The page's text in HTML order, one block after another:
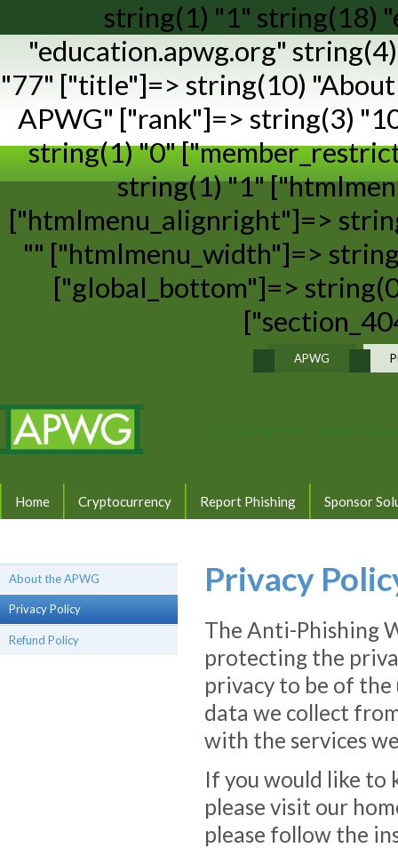
string(1) "1" string(18)
"education.apwg.org"
"77" ["title"]=> string(10)
APWG" ["rank"]=> string(3)
string(1) "0"
string(1) "1"
["htmlmenu_alignright"]=>
"" ["htmlmenu_width"]=>
["global_bottom"]=>
APWG
Home Cryptocurrency Report Phishing Sponsor
About the APWG
Privacy Policy
Refund Policy
Privacy
The Anti-Phishing
protecting the
privacy to be of
data we collect
with the services
If you would like to
please visit our
please follow the